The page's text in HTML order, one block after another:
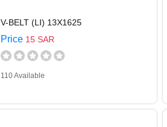
V-BELT (LI) 13X1625
Price 15 SAR
110 Available